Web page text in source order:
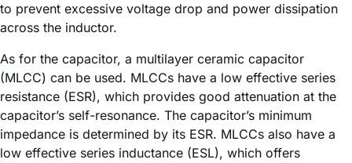
to prevent excessive voltage drop and power dissipation
across the inductor.
As for the capacitor, a multilayer ceramic capacitor
(MLCC) can be used. MLCCs have a low effective series
resistance (ESR), which provides good attenuation at the
capacitor’s self-resonance. The capacitor’s minimum
impedance is determined by its ESR. MLCCs also have a
low effective series inductance (ESL), which offers